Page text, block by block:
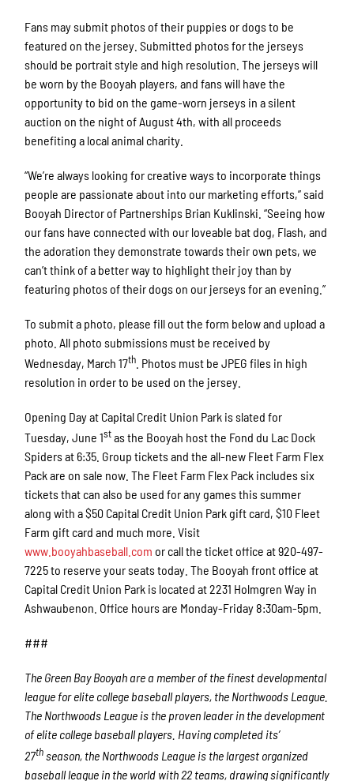
Fans may submit photos of their puppies or dogs to be
featured on the jersey. Submitted photos for the jerseys
should be portrait style and high resolution. The jerseys will
be worn by the Booyah players, and fans will have the
opportunity to bid on the game-worn jerseys in a silent
auction on the night of August 4th, with all proceeds
benefiting a local animal charity.
“We’re always looking for creative ways to incorporate things
people are passionate about into our marketing efforts,” said
Booyah Director of Partnerships Brian Kuklinski. “Seeing how
our fans have connected with our loveable bat dog, Flash, and
the adoration they demonstrate towards their own pets, we
can’t think of a better way to highlight their joy than by
featuring photos of their dogs on our jerseys for an evening.”
To submit a photo, please fill out the form below and upload a
photo. All photo submissions must be received by
Wednesday, March 17th . Photos must be JPEG files in high
resolution in order to be used on the jersey.
Opening Day at Capital Credit Union Park is slated for
Tuesday, June 1stas the Booyah host the Fond du Lac Dock
Spiders at 6:35. Group tickets and the all-new Fleet Farm Flex
Pack are on sale now. The Fleet Farm Flex Pack includes six
tickets that can also be used for any games this summer
along with a $50 Capital Credit Union Park gift card, $10 Fleet
Farm gift card and much more. Visit
www.booyahbaseball.com or call the ticket office at 920-497-
7225 to reserve your seats today. The Booyah front office at
Capital Credit Union Park is located at 2231 Holmgren Way in
Ashwaubenon. Office hours are Monday-Friday 8:30am-5pm.
###
The Green Bay Booyah are a member of the finest developmental
league for elite college baseball players, the Northwoods League.
The Northwoods League is the proven leader in the development
of elite college baseball players. Having completed its’
27thseason, the Northwoods League is the largest organized
baseball league in the world with 22 teams, drawing significantly